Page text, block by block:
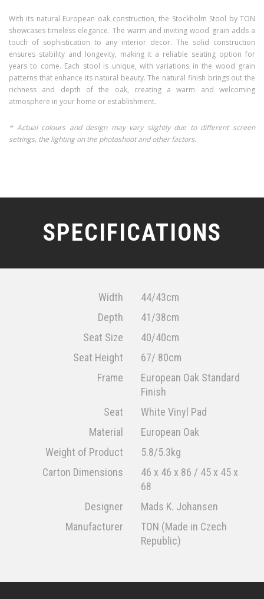
With its natural European oak construction, the Stockholm Stool by TON
showcases timeless elegance. The warm and inviting wood grain adds a
touch of sophistication to any interior decor. The solid construction
ensures stability and longevity, making it a reliable seating option for
years to come. Each stool is unique, with variations in the wood grain
patterns that enhance its natural beauty. The natural finish brings out the
richness and depth of the oak, creating a warm and welcoming
atmosphere in your home or establishment.
* Actual colours and design may vary slightly due to different screen
settings, the lighting on the photoshoot and other factors.
SPECIFICATIONS
Width
44/43cm
Depth
41/38cm
Seat Size
40/40cm
Seat Height
67/ 80cm
Frame
European Oak Standard
Finish
Seat
White Vinyl Pad
Material
European Oak
Weight of Product
5.8/5.3kg
Carton Dimensions
46 x 46 x 86 / 45 x 45 x
68
Designer
Mads K. Johansen
Manufacturer
TON (Made in Czech
Republic)